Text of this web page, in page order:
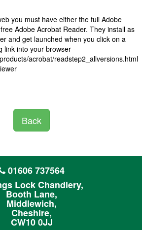
you must have either the full Adobe
Adobe Acrobat Reader. They install as
and get launched when you click on a
link into your browser -
acrobat/readstep2_allversions.html
Back
01606 737564
Lock Chandlery,
Booth Lane,
Middlewich,
Cheshire,
CW10 0JJ